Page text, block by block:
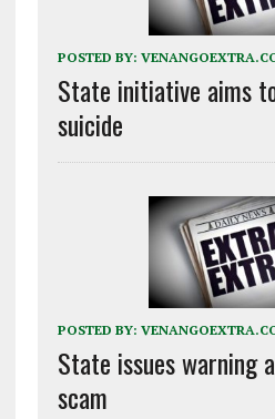
POSTED BY:
State initiative aims
suicide
POSTED BY:
State issues warning
scam